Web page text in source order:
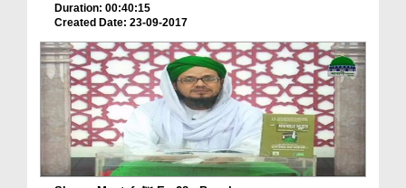
Duration: 00:40:15
Created Date: 23-09-2017